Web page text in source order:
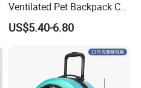
Ventilated Pet Backpack Cat
Carrier Bag
US$5.40-6.80